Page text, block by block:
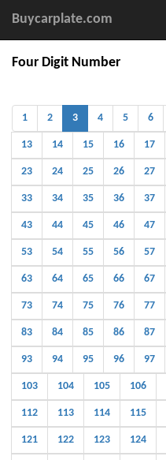
Buycarplate.com
Four Digit Number
1 2 3 4 5 6
13 14 15 16 17
23 24 25 26 27
33 34 35 36 37
43 44 45 46 47
53 54 55 56 57
63 64 65 66 67
73 74 75 76 77
83 84 85 86 87
93 94 95 96 97
103 104 105 106
112 113 114 115
121 122 123 124